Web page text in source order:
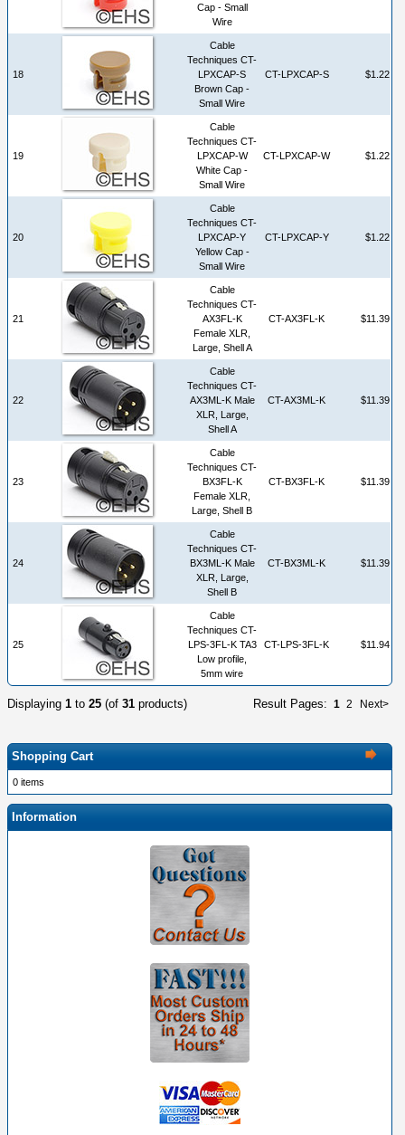
Cap - Small
Wire
18
Cable
Techniques CT-
LPXCAP-S
Brown Cap -
Small Wire
CT-LPXCAP-S $1.22
19
Cable
Techniques CT-
LPXCAP-W
White Cap -
Small Wire
CT-LPXCAP-W $1.22
20
Cable
Techniques CT-
LPXCAP-Y
Yellow Cap -
Small Wire
CT-LPXCAP-Y $1.22
21
Cable
Techniques CT-
AX3FL-K
Female XLR,
Large, Shell A
CT-AX3FL-K $11.39
22
Cable
Techniques CT-
AX3ML-K Male
XLR, Large,
Shell A
CT-AX3ML-K $11.39
23
Cable
Techniques CT-
BX3FL-K
Female XLR,
Large, Shell B
CT-BX3FL-K $11.39
24
Cable
Techniques CT-
BX3ML-K Male
XLR, Large,
Shell B
CT-BX3ML-K $11.39
25
Cable
Techniques CT-
LPS-3FL-K TA3
Low profile,
5mm wire
CT-LPS-3FL-K $11.94
Result Pages: 1 2 Next>
Displaying 1 to 25 (of 31 products)
Shopping Cart
0 items
Information